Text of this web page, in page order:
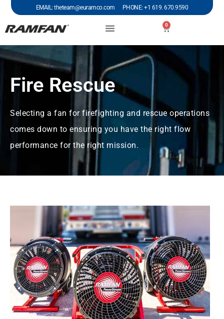
EMAIL: theteam@euramco.com PHONE: +1 619. 670.9590
0
Fire Rescue
Selecting a fan for firefighting and rescue operations
comes down to ensuring you have the right flow
performance for the right mission.